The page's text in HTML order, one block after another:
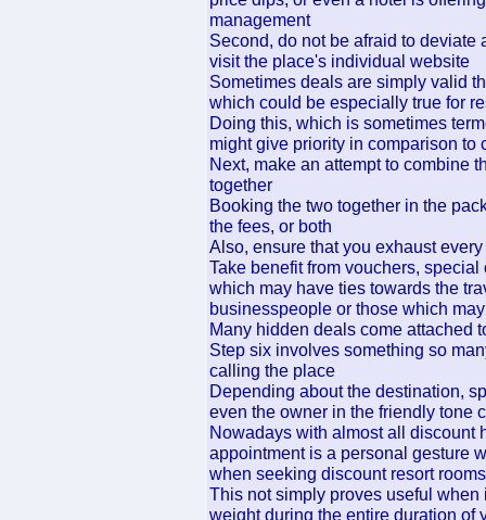
management
Second, do not be afraid to
visit the place's individual website
Sometimes deals are simply valid
which could be especially true for
Doing this, which is sometimes
might give priority in comparison to
Next, make an attempt to combine
together
Booking the two together in the
the fees, or both
Also, ensure that you exhaust
Take benefit from vouchers,
which may have ties towards the
businesspeople or those which
Many hidden deals come attached
Step six involves something so
calling the place
Depending about the destination,
even the owner in the friendly tone
Nowadays with almost all discount
appointment is a personal gesture
when seeking discount resort rooms
This not simply proves useful
weight during the entire duration of